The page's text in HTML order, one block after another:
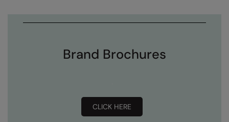
Brand Brochures
CLICK HERE